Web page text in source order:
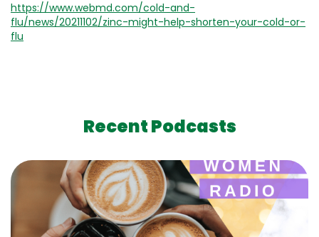
https://www.webmd.com/cold-and-
flu/news/20211102/zinc-might-help-shorten-your-cold-or-
flu
Recent Podcasts